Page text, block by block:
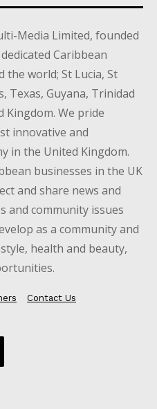
Media Limited, founded
Caribbean
world; St Lucia, St
Texas, Guyana, Trinidad
Kingdom. We pride
innovative and
in the United Kingdom.
businesses in the UK
and share news and
and community issues
as a community and
health and beauty,
Contact Us